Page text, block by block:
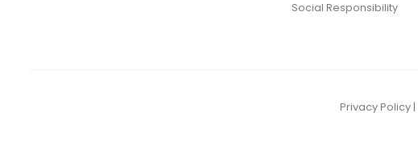
Social Responsibility
Privacy Policy |